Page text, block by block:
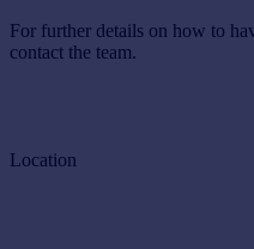
For further details on how to
contact the team.
Location